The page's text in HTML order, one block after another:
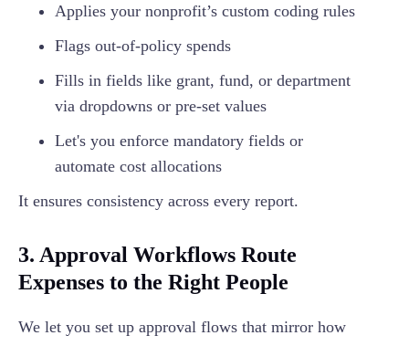
Applies your nonprofit’s custom coding rules
Flags out-of-policy spends
Fills in fields like grant, fund, or department
via dropdowns or pre-set values
Let's you enforce mandatory fields or
automate cost allocations
It ensures consistency across every report.
3. Approval Workflows Route
Expenses to the Right People
We let you set up approval flows that mirror how